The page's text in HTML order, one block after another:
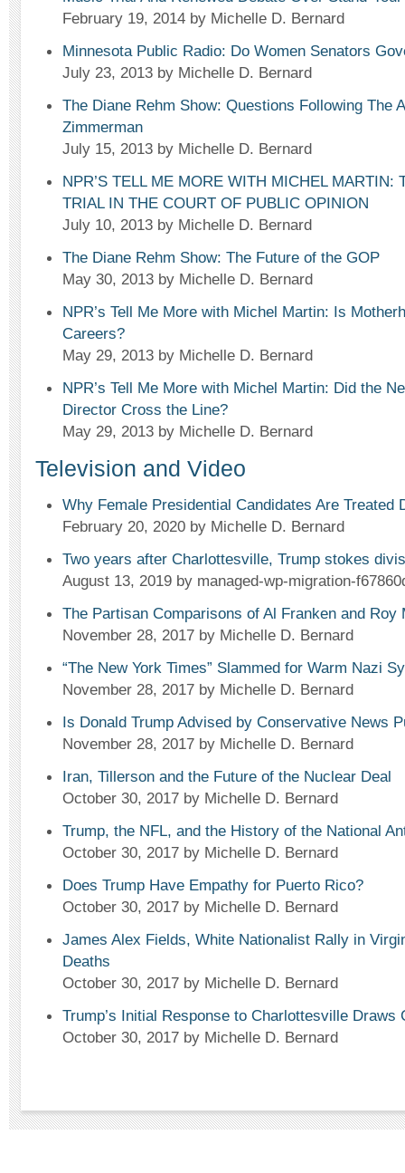
February 19, 2014 by Michelle D. Bernard
Minnesota Public Radio: Do Women Senators
July 23, 2013 by Michelle D. Bernard
The Diane Rehm Show: Questions Following The
Zimmerman
July 15, 2013 by Michelle D. Bernard
NPR’S TELL ME MORE WITH MICHEL MARTIN:
TRIAL IN THE COURT OF PUBLIC OPINION
July 10, 2013 by Michelle D. Bernard
The Diane Rehm Show: The Future of the GOP
May 30, 2013 by Michelle D. Bernard
NPR’s Tell Me More with Michel Martin: Is
Careers?
May 29, 2013 by Michelle D. Bernard
NPR’s Tell Me More with Michel Martin: Did the
Director Cross the Line?
May 29, 2013 by Michelle D. Bernard
Television and Video
Why Female Presidential Candidates Are Treated
February 20, 2020 by Michelle D. Bernard
Two years after Charlottesville, Trump stokes
August 13, 2019 by managed-wp-migration-
The Partisan Comparisons of Al Franken and Roy
November 28, 2017 by Michelle D. Bernard
“The New York Times” Slammed for Warm Nazi
November 28, 2017 by Michelle D. Bernard
Is Donald Trump Advised by Conservative News
November 28, 2017 by Michelle D. Bernard
Iran, Tillerson and the Future of the Nuclear Deal
October 30, 2017 by Michelle D. Bernard
Trump, the NFL, and the History of the National
October 30, 2017 by Michelle D. Bernard
Does Trump Have Empathy for Puerto Rico?
October 30, 2017 by Michelle D. Bernard
James Alex Fields, White Nationalist Rally in
Deaths
October 30, 2017 by Michelle D. Bernard
Trump’s Initial Response to Charlottesville Draws
October 30, 2017 by Michelle D. Bernard